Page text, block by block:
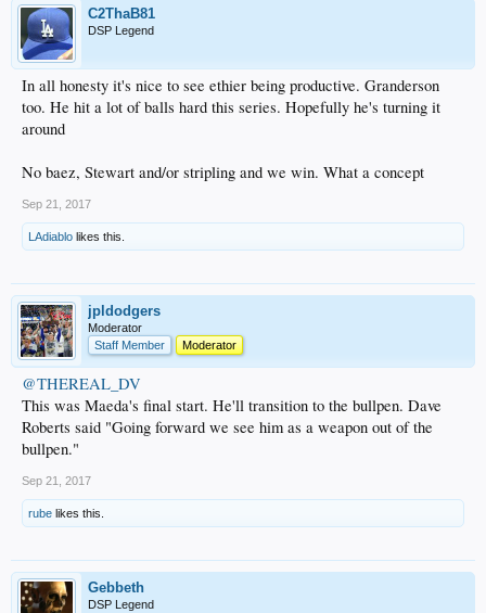
C2ThaB81
DSP Legend
In all honesty it's nice to see ethier being productive. Granderson
too. He hit a lot of balls hard this series. Hopefully he's turning it
around
No baez, Stewart and/or stripling and we win. What a concept
Sep 21, 2017
LAdiablo likes this.
jpldodgers
Moderator
Staff Member
Moderator
@THEREAL_DV
This was Maeda's final start. He'll transition to the bullpen. Dave
Roberts said "Going forward we see him as a weapon out of the
bullpen."
Sep 21, 2017
rube likes this.
Gebbeth
DSP Legend